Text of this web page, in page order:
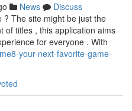
News
Discuss
The site might be just the
of titles , this application aims
for everyone . With
your-next-favorite-game-